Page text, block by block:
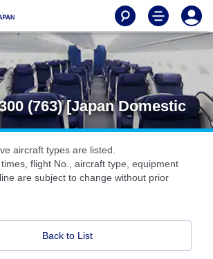
(763) [Japan Domestic
aircraft types are listed.
flight No., aircraft type, equipment
are subject to change without prior
Back to List